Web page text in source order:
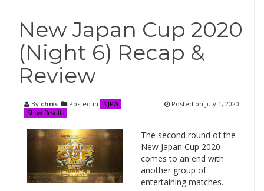
New Japan Cup 2020
(Night 6) Recap &
Review
By chris Posted in
NJPW
Show Results
Posted on July 1, 2020
The second round of the
New Japan Cup 2020
comes to an end with
another group of
entertaining matches.